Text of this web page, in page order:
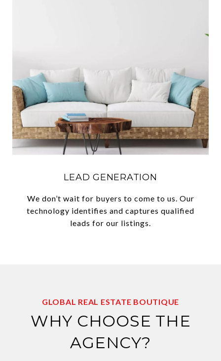
LEAD GENERATION
We don’t wait for buyers to come to us. Our
technology identifies and captures qualified
leads for our listings.
GLOBAL REAL ESTATE BOUTIQUE
WHY CHOOSE THE
AGENCY?